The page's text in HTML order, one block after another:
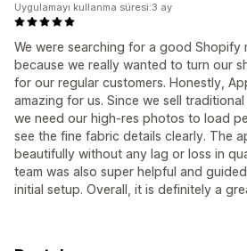
We were searching for a good Shopify
because we really wanted to turn our
for our regular customers. Honestly,
amazing for us. Since we sell
we need our high-res photos to load
see the fine fabric details clearly. The
beautifully without any lag or loss in
team was also super helpful and
initial setup. Overall, it is definitely a
Uygulamayı kullanma süresi:3 ay